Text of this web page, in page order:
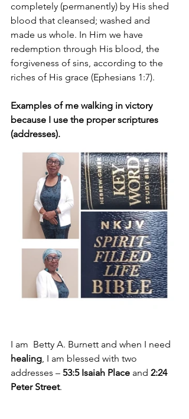
completely (permanently) by His shed
blood that cleansed; washed and
made us whole. In Him we have
redemption through His blood, the
forgiveness of sins, according to the
riches of His grace (Ephesians 1:7).
Examples of me walking in victory
because I use the proper scriptures
(addresses).
I am  Betty A. Burnett and when I need
healing, I am blessed with two
addresses – 53:5 Isaiah Place and 2:24
Peter Street.